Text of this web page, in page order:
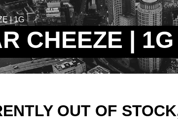
| 1G
CHEEZE | 1G
OUT OF